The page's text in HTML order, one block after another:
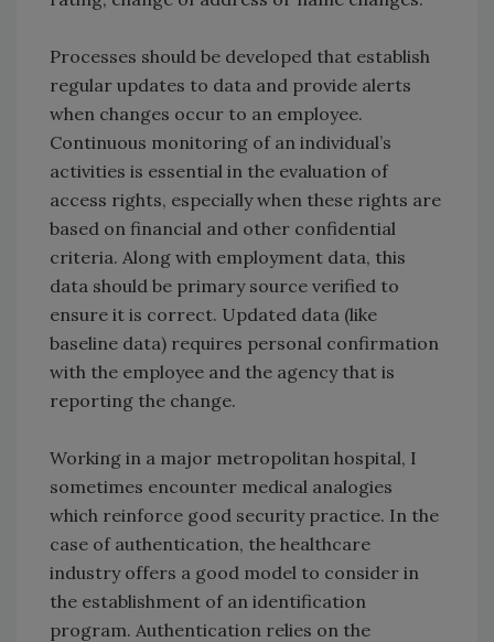
Processes should be developed that establish
regular updates to data and provide alerts
when changes occur to an employee.
Continuous monitoring of an individual’s
activities is essential in the evaluation of
access rights, especially when these rights are
based on financial and other confidential
criteria. Along with employment data, this
data should be primary source verified to
ensure it is correct. Updated data (like
baseline data) requires personal confirmation
with the employee and the agency that is
reporting the change.
Working in a major metropolitan hospital, I
sometimes encounter medical analogies
which reinforce good security practice. In the
case of authentication, the healthcare
industry offers a good model to consider in
the establishment of an identification
program. Authentication relies on the